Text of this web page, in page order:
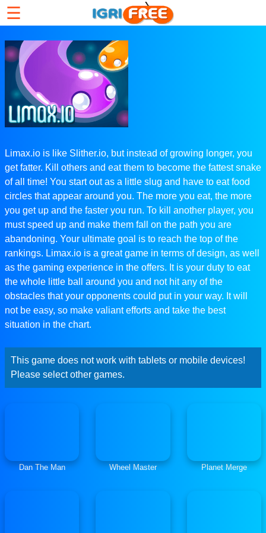
☰
Limax.io is like Slither.io, but instead of growing longer, you
get fatter. Kill others and eat them to become the fattest snake
of all time! You start out as a little slug and have to eat food
circles that appear around you. The more you eat, the more
you get up and the faster you run. To kill another player, you
must speed up and make them fall on the path you are
abandoning. Your ultimate goal is to reach the top of the
rankings. Limax.io is a great game in terms of design, as well
as the gaming experience in the offers. It is your duty to eat
the whole little ball around you and not hit any of the
obstacles that your opponents could put in your way. It will
not be easy, so make valiant efforts and take the best
situation in the chart.
This game does not work with tablets or mobile devices!
Please select other games.
Dan The Man Wheel Master Planet Merge